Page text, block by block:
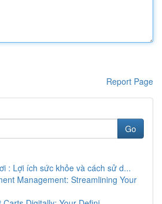
Report Page
Go
: Lợi ích sức khỏe và cách sử d...
Management: Streamlining Your